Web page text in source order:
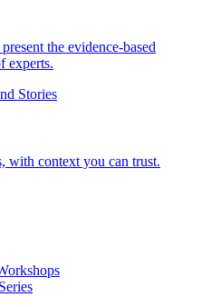
the evidence-based
experts.
Stories
with context you can trust.